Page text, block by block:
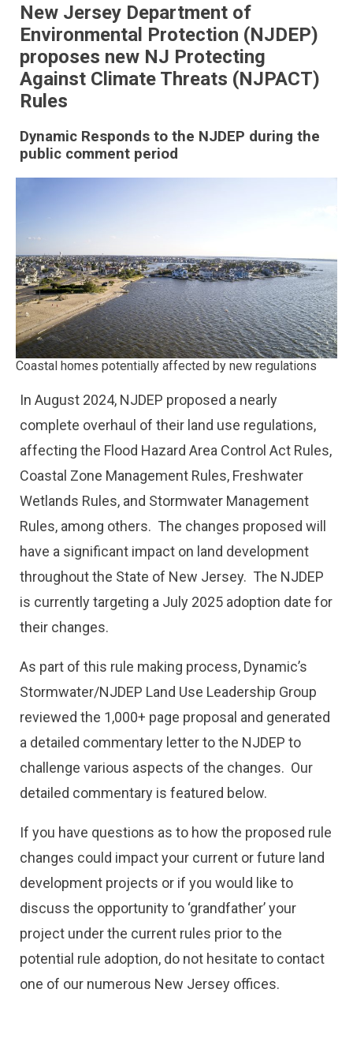
New Jersey Department of
Environmental Protection (NJDEP)
proposes new NJ Protecting
Against Climate Threats (NJPACT)
Rules
Dynamic Responds to the NJDEP during the
public comment period
Coastal homes potentially affected by new regulations
In August 2024, NJDEP proposed a nearly
complete overhaul of their land use regulations,
affecting the Flood Hazard Area Control Act Rules,
Coastal Zone Management Rules, Freshwater
Wetlands Rules, and Stormwater Management
Rules, among others. The changes proposed will
have a significant impact on land development
throughout the State of New Jersey. The NJDEP
is currently targeting a July 2025 adoption date for
their changes.
As part of this rule making process, Dynamic’s
Stormwater/NJDEP Land Use Leadership Group
reviewed the 1,000+ page proposal and generated
a detailed commentary letter to the NJDEP to
challenge various aspects of the changes. Our
detailed commentary is featured below.
If you have questions as to how the proposed rule
changes could impact your current or future land
development projects or if you would like to
discuss the opportunity to ‘grandfather’ your
project under the current rules prior to the
potential rule adoption, do not hesitate to contact
one of our numerous New Jersey offices.